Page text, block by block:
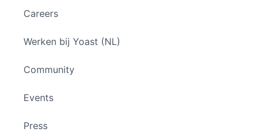
Careers
Werken bij Yoast (NL)
Community
Events
Press